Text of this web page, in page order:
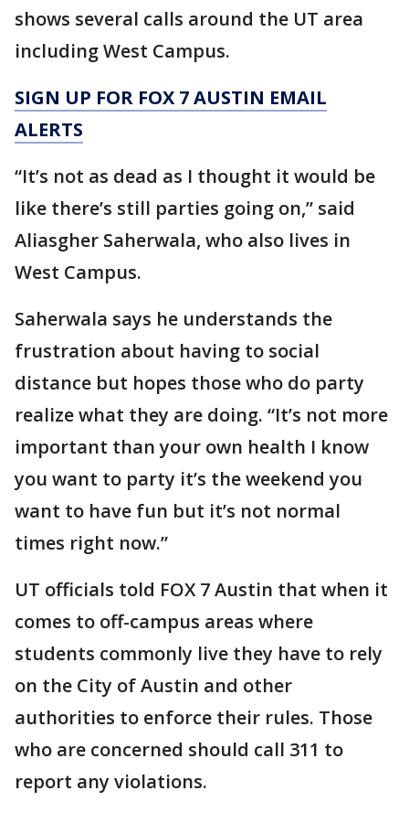
shows several calls around the UT area
including West Campus.
SIGN UP FOR FOX 7 AUSTIN EMAIL
ALERTS
“It’s not as dead as I thought it would be
like there’s still parties going on,” said
Aliasgher Saherwala, who also lives in
West Campus.
Saherwala says he understands the
frustration about having to social
distance but hopes those who do party
realize what they are doing. “It’s not more
important than your own health I know
you want to party it’s the weekend you
want to have fun but it’s not normal
times right now.”
UT officials told FOX 7 Austin that when it
comes to off-campus areas where
students commonly live they have to rely
on the City of Austin and other
authorities to enforce their rules. Those
who are concerned should call 311 to
report any violations.